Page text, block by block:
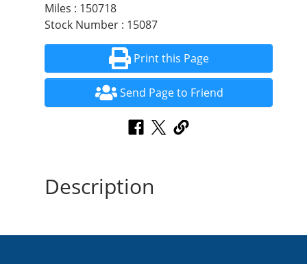
Miles : 150718
Stock Number : 15087
Print this Page
Send Page to Friend
Description